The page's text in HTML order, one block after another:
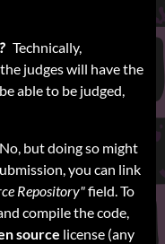
Technically,
judges will have the
able to be judged,
but doing so might
you can link
Repository"field. To
compile the code,
source license (any